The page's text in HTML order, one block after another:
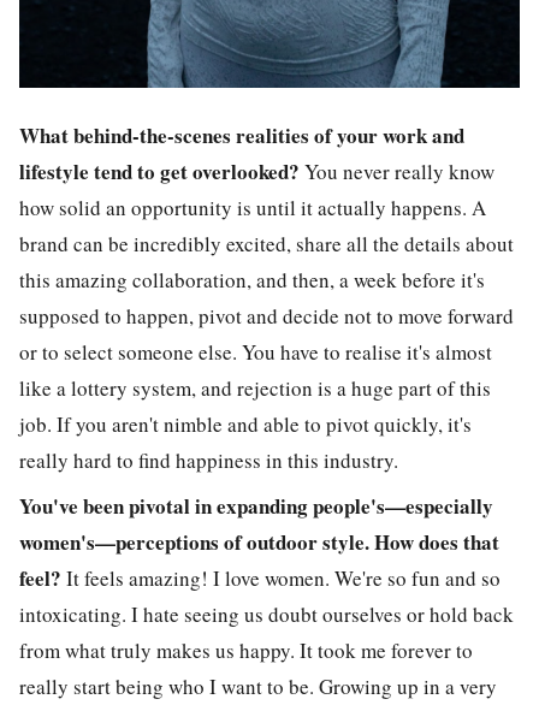
What behind-the-scenes realities of your work and
lifestyle tend to get overlooked? You never really know
how solid an opportunity is until it actually happens. A
brand can be incredibly excited, share all the details about
this amazing collaboration, and then, a week before it's
supposed to happen, pivot and decide not to move forward
or to select someone else. You have to realise it's almost
like a lottery system, and rejection is a huge part of this
job. If you aren't nimble and able to pivot quickly, it's
really hard to find happiness in this industry.
You've been pivotal in expanding people's—especially
women's—perceptions of outdoor style. How does that
feel? It feels amazing! I love women. We're so fun and so
intoxicating. I hate seeing us doubt ourselves or hold back
from what truly makes us happy. It took me forever to
really start being who I want to be. Growing up in a very